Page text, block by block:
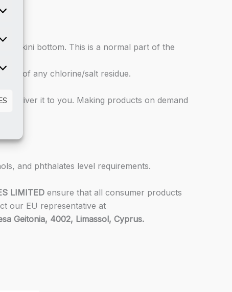
bikini bottom. This is a normal part of the
rid of any chlorine/salt residue.
deliver it to you. Making products on demand
and phthalates level requirements.
LIMITED ensure that all consumer products
our EU representative at
Geitonia, 4002, Limassol, Cyprus.